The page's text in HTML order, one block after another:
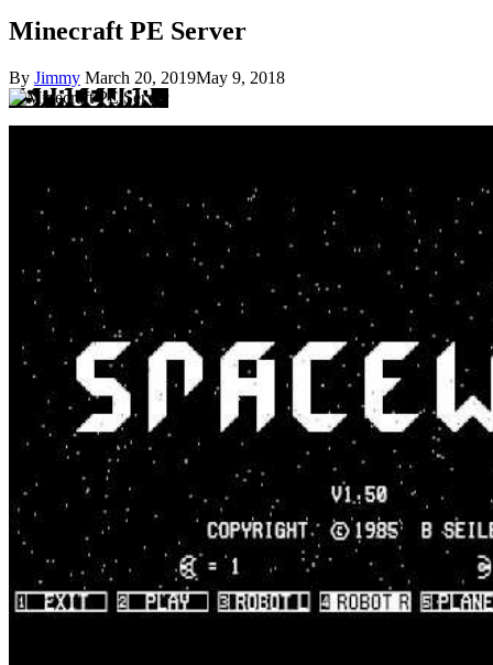
Minecraft PE Server
By Jimmy March 20, 2019May 9, 2018